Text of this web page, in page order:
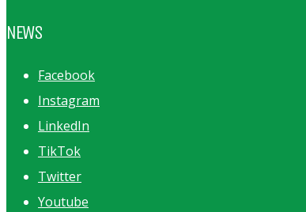
NEWS
Facebook
Instagram
LinkedIn
TikTok
Twitter
Youtube